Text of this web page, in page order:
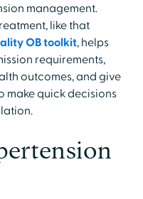
management.
like that
OB toolkit, helps
requirements,
outcomes, and give
make quick decisions